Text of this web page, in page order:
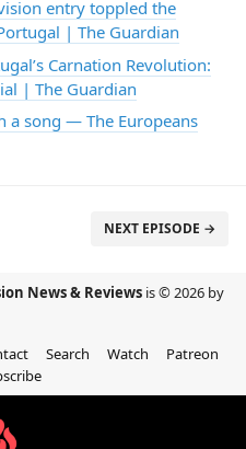
entry toppled the
| The Guardian
Carnation Revolution:
| The Guardian
a song — The Europeans
NEXT EPISODE →
News & Reviews is © 2026 by
Search Watch
Patreon